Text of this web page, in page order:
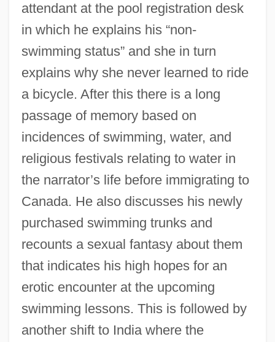
attendant at the pool registration desk
in which he explains his “non-
swimming status” and she in turn
explains why she never learned to ride
a bicycle. After this there is a long
passage of memory based on
incidences of swimming, water, and
religious festivals relating to water in
the narrator’s life before immigrating to
Canada. He also discusses his newly
purchased swimming trunks and
recounts a sexual fantasy about them
that indicates his high hopes for an
erotic encounter at the upcoming
swimming lessons. This is followed by
another shift to India where the